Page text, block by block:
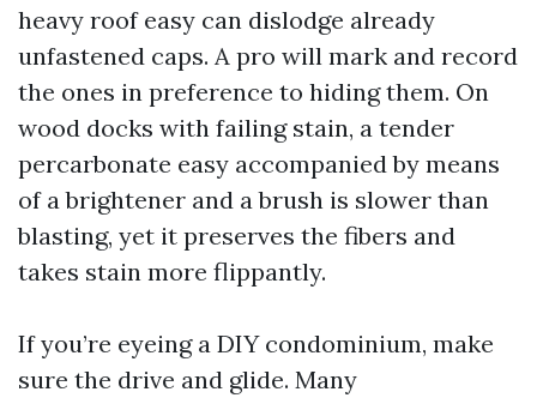
heavy roof easy can dislodge already
unfastened caps. A pro will mark and record
the ones in preference to hiding them. On
wood docks with failing stain, a tender
percarbonate easy accompanied by means
of a brightener and a brush is slower than
blasting, yet it preserves the fibers and
takes stain more flippantly.
If you’re eyeing a DIY condominium, make
sure the drive and glide. Many